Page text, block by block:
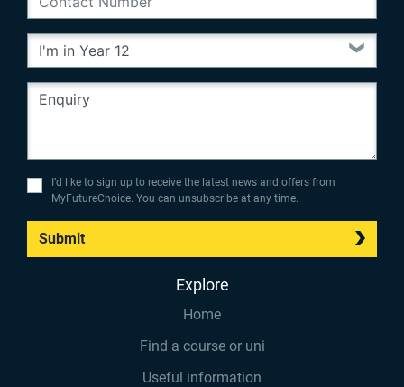
I’d like to sign up to receive the latest news and offers from
MyFutureChoice. You can unsubscribe at any time.
Submit
Explore
Home
Find a course or uni
Useful information